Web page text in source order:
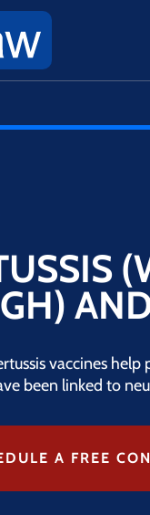
vaccines
been linked to
A FREE